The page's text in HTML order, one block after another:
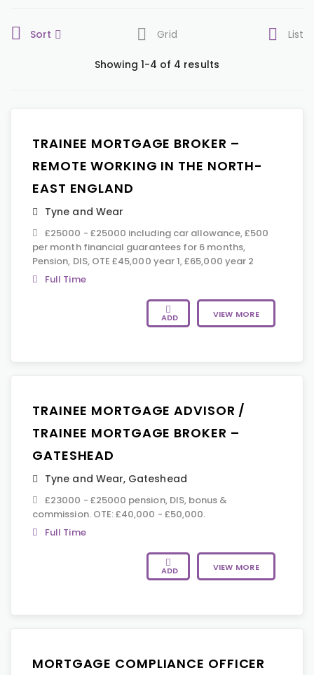
Sort Grid List
Showing 1-4 of 4 results
TRAINEE MORTGAGE BROKER –
REMOTE WORKING IN THE NORTH-
EAST ENGLAND
Tyne and Wear
£25000 - £25000 including car allowance, £500
per month financial guarantees for 6 months,
Pension, DIS, OTE £45,000 year 1, £65,000 year 2
Full Time
ADD VIEW MORE
TRAINEE MORTGAGE ADVISOR /
TRAINEE MORTGAGE BROKER –
GATESHEAD
Tyne and Wear, Gateshead
£23000 - £25000 pension, DIS, bonus &
commission. OTE: £40,000 - £50,000.
Full Time
ADD VIEW MORE
MORTGAGE COMPLIANCE OFFICER